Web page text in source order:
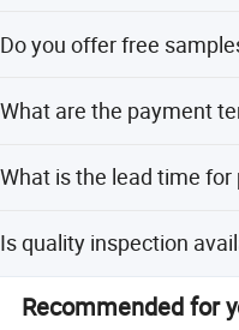
under normal conditions.
Do you offer free
What are the payment
methods.
What is the lead time for
15 workdays during off-
Is quality inspection
Yes, we have an
welcome third-party
Recommended for